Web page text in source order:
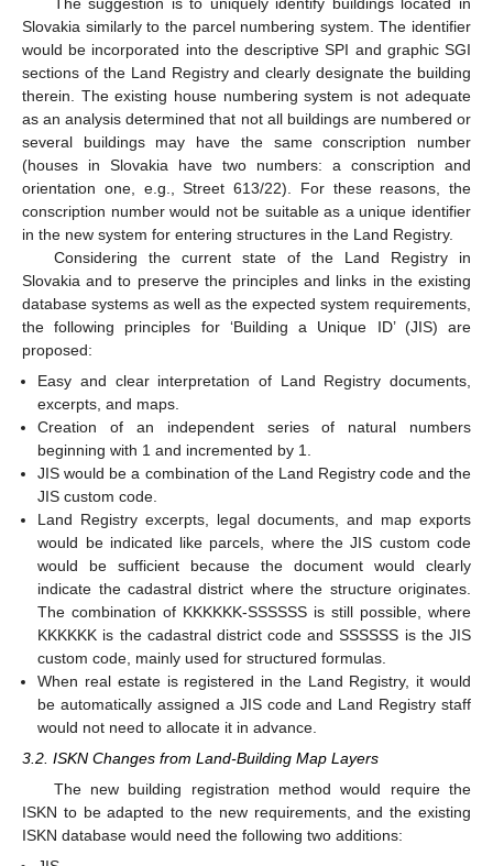
Slovakia similarly to the parcel numbering system. The identifier
would be incorporated into the descriptive SPI and graphic SGI
sections of the Land Registry and clearly designate the building
therein. The existing house numbering system is not adequate
as an analysis determined that not all buildings are numbered or
several buildings may have the same conscription number
(houses in Slovakia have two numbers: a conscription and
orientation one, e.g., Street 613/22). For these reasons, the
conscription number would not be suitable as a unique identifier
in the new system for entering structures in the Land Registry.
Considering the current state of the Land Registry in
Slovakia and to preserve the principles and links in the existing
database systems as well as the expected system requirements,
the following principles for ‘Building a Unique ID’ (JIS) are
proposed:
Easy and clear interpretation of Land Registry documents,
excerpts, and maps.
Creation of an independent series of natural numbers
beginning with 1 and incremented by 1.
JIS would be a combination of the Land Registry code and the
JIS custom code.
Land Registry excerpts, legal documents, and map exports
would be indicated like parcels, where the JIS custom code
would be sufficient because the document would clearly
indicate the cadastral district where the structure originates.
The combination of KKKKKK-SSSSSS is still possible, where
KKKKKK is the cadastral district code and SSSSSS is the JIS
custom code, mainly used for structured formulas.
When real estate is registered in the Land Registry, it would
be automatically assigned a JIS code and Land Registry staff
would not need to allocate it in advance.
3.2. ISKN Changes from Land-Building Map Layers
The new building registration method would require the
ISKN to be adapted to the new requirements, and the existing
ISKN database would need the following two additions: